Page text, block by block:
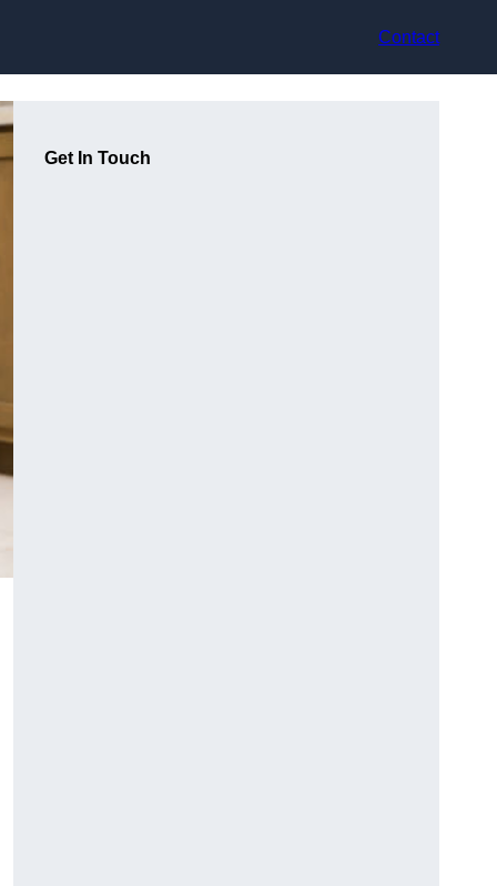
Contact
Get In Touch